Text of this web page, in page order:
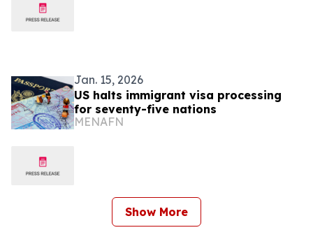
Jan. 15, 2026
US halts immigrant visa processing
for seventy-five nations
MENAFN
Show More